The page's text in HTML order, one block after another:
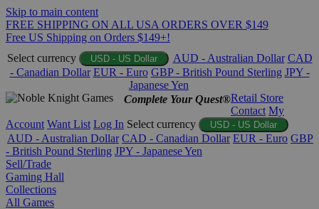
Skip to main content
FREE SHIPPING ON ALL USA ORDERS OVER $149
Free US Shipping on Orders $149+!
Select currency
USD - US Dollar AUD - Australian Dollar CAD
- Canadian Dollar EUR - Euro GBP - British Pound Sterling JPY -
Japanese Yen
Complete Your Quest®Retail Store
Contact My
Account Want List Log In Select currency USD - US Dollar
AUD - Australian Dollar CAD - Canadian Dollar EUR - Euro GBP
- British Pound Sterling JPY - Japanese Yen
Sell/Trade
Gaming Hall
Collections
All Games